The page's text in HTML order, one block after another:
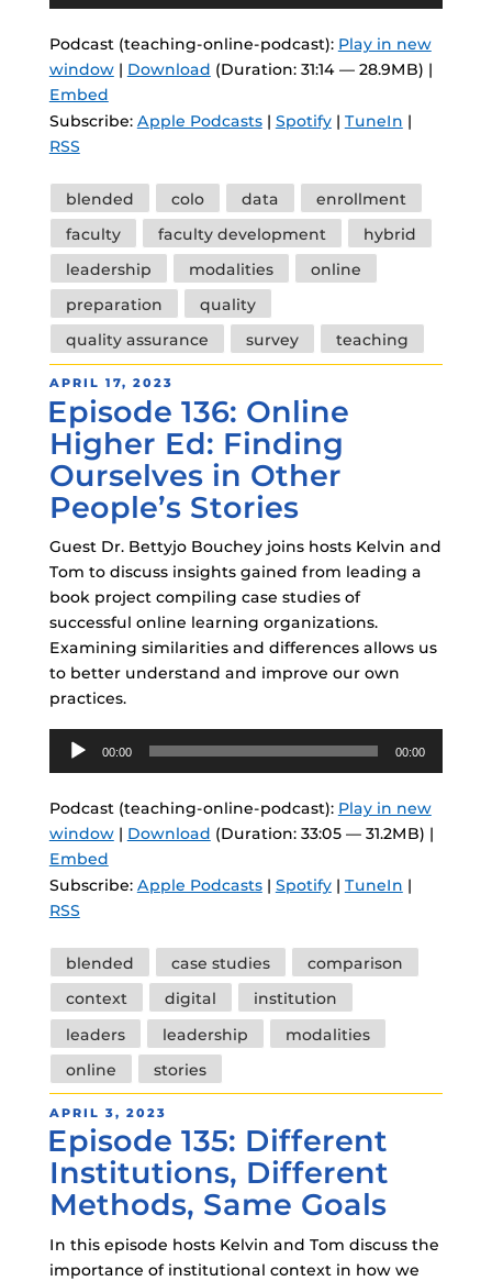
Podcast (teaching-online-podcast): Play in new
window| Download (Duration: 31:14 — 28.9MB) |
Embed
Subscribe: Apple Podcasts| Spotify| TuneIn |
RSS
Tags
blended colo data
enrollment
faculty
faculty development
hybrid
leadership
modalities
online
preparation
quality
quality assurance
survey teaching
POSTED
ON
APRIL 17, 2023
Episode 136: Online
Higher Ed: Finding
Ourselves in Other
People’s Stories
Guest Dr. Bettyjo Bouchey joins hosts Kelvin and
Tom to discuss insights gained from leading a
book project compiling case studies of
successful online learning organizations.
Examining similarities and differences allows us
to better understand and improve our own
practices.
Audio
Player
00:00 00:00
Podcast (teaching-online-podcast): Play in new
window| Download (Duration: 33:05 — 31.2MB) |
Embed
Subscribe: Apple Podcasts| Spotify| TuneIn |
RSS
Tags
blended case studies
comparison
context
digital
institution
leaders
leadership
modalities
online
stories
POSTED
ON
APRIL 3, 2023
Episode 135: Different
Institutions, Different
Methods, Same Goals
In this episode hosts Kelvin and Tom discuss the
importance of institutional context in how we